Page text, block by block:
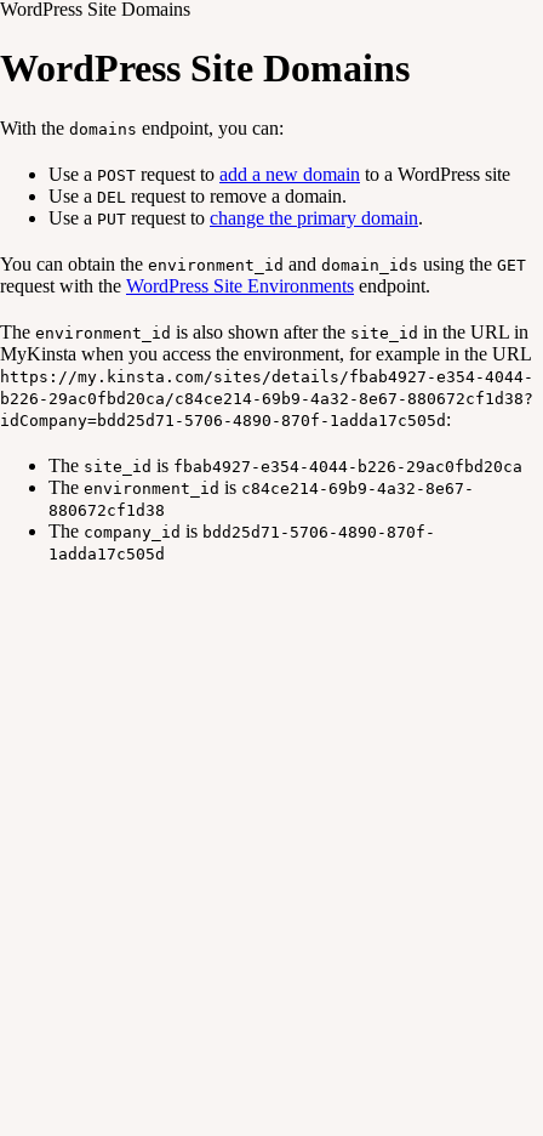
WordPress Site Domains
WordPress Site Domains
With the domains endpoint, you can:
Use a POST request to add a new domain to a WordPress site
Use a DEL request to remove a domain.
Use a PUT request to change the primary domain.
You can obtain the environment_id and domain_ids using the GET
request with the WordPress Site Environments endpoint.
The environment_id is also shown after the site_id in the URL in
MyKinsta when you access the environment, for example in the URL
https://my.kinsta.com/sites/details/fbab4927-e354-4044-
b226-29ac0fbd20ca/c84ce214-69b9-4a32-8e67-880672cf1d38?
idCompany=bdd25d71-5706-4890-870f-1adda17c505d :
The site_id is fbab4927-e354-4044-b226-29ac0fbd20ca
The environment_id is c84ce214-69b9-4a32-8e67-
880672cf1d38
The company_id is bdd25d71-5706-4890-870f-
1adda17c505d